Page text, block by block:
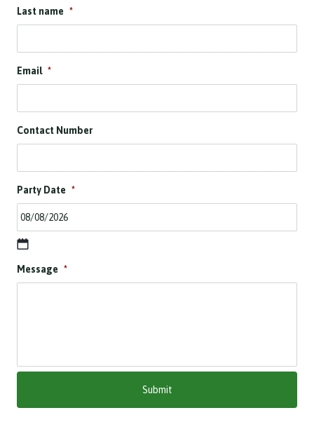
Last name *
Email *
Contact Number
Party Date *
D
s
M
l
Message *